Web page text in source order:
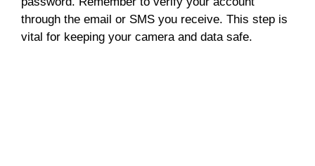
through the email or SMS you receive. This step is
vital for keeping your camera and data safe.